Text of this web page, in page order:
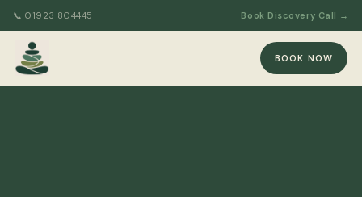
📞 01923 804445 Book Discovery Call →
BOOK NOW